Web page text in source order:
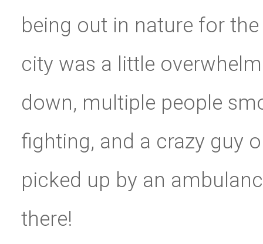
being out in nature for
city was a little
down, multiple people
fighting, and a crazy guy
picked up by an
there!